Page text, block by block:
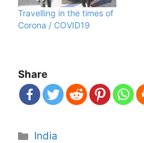
Travelling in the times of
Corona / COVID19
Share
Categories
India